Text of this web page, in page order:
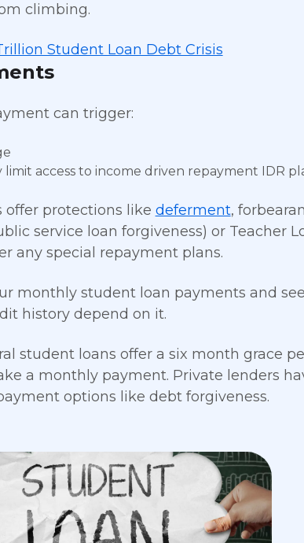
climbing.
Student Loan Debt Crisis
can trigger:
limit access to income driven repayment IDR
offer protections like deferment,
service loan forgiveness) or Teacher
any special repayment plans.
monthly student loan payments and
history depend on it.
student loans offer a six month grace
a monthly payment. Private lenders
options like debt forgiveness.